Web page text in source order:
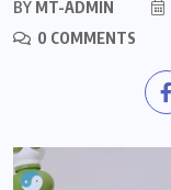
BY MT-ADMIN
0 COMMENTS